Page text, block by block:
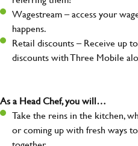
Wagestream – access your
happens.
Retail discounts – Receive up
discounts with Three Mobile
As a Head Chef, you will…
Take the reins in the kitchen,
or coming up with fresh ways